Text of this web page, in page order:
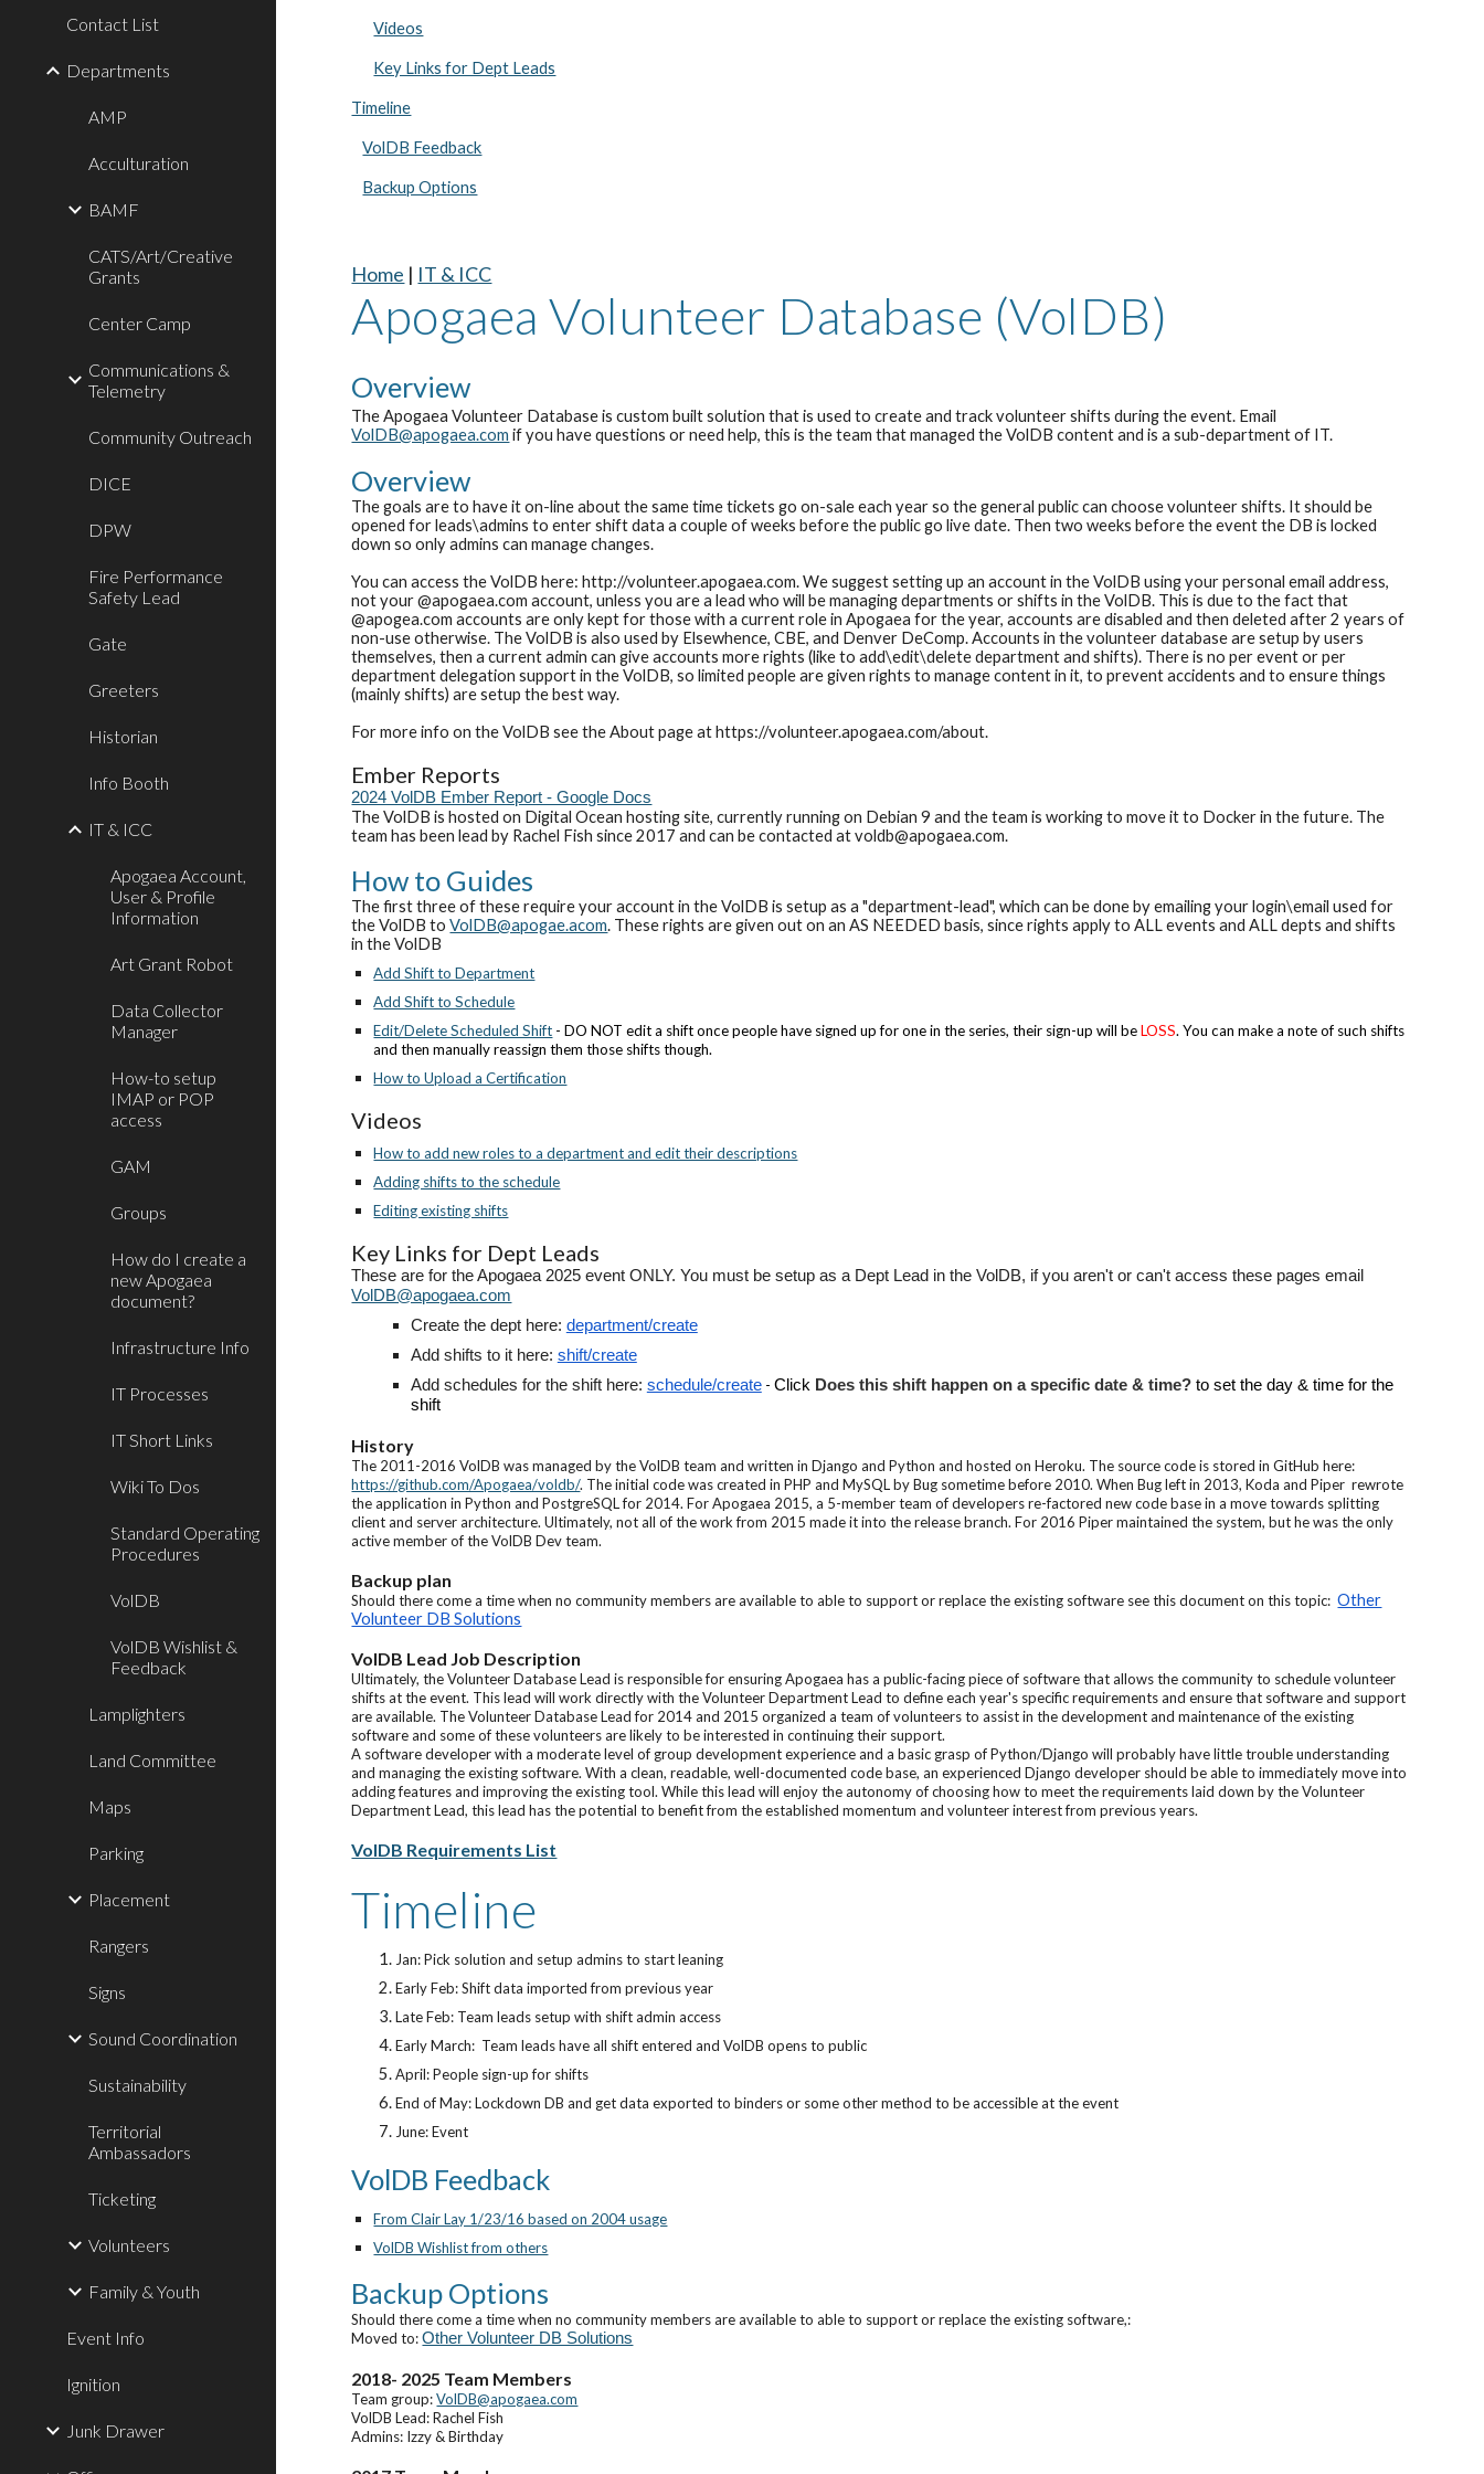
Contact List
Departments
AMP
Acculturation
BAMF
CATS/Art/Creative
Grants
Center Camp
Communications &
Telemetry
Community Outreach
DICE
DPW
Fire Performance
Safety Lead
Gate
Greeters
Historian
Info Booth
IT & ICC
Apogaea Account,
User & Profile
Information
Art Grant Robot
Data Collector
Manager
How-to setup
IMAP or POP
access
GAM
Groups
How do I create a
new Apogaea
document?
Infrastructure Info
IT Processes
IT Short Links
Wiki To Dos
Standard Operating
Procedures
VolDB
VolDB Wishlist &
Feedback
Lamplighters
Land Committee
Maps
Parking
Placement
Rangers
Signs
Sound Coordination
Sustainability
Territorial
Ambassadors
Ticketing
Volunteers
Family & Youth
Event Info
Ignition
Junk Drawer
Videos
Key Links for Dept Leads
Timeline
VolDB Feedback
Backup Options
Home | IT & ICC
Apogaea Volunteer Database (VolDB)
Overview
The Apogaea Volunteer Database is custom built solution that isused to create and track volunteer shifts during the event. Email
VolDB@apogaea.com if you have questions or need help, this is the team that managed the VolDB content and is a sub-department of IT.
Overview
The goals are to have it on-line about the same time tickets go on-sale each year so the general public can choose volunteer shifts. It should be
opened for leads\admins to enter shift data a couple of weeks before the public go live date. Then two weeks before the event the DB is locked
down so only admins can manage changes.
You can access the VolDB here: http://volunteer.apogaea.com. We suggest setting up an account in the VolDB using your personal email address,
not your @apogaea.com account, unless you are a lead who will be managing departments or shifts in the VolDB. This is due to the fact that
@apogea.com accounts are only kept for those with a current role in Apogaea for the year, accounts are disabled and then deleted after 2 years of
non-use otherwise. The VolDB is also used by Elsewhence, CBE, and Denver DeComp. Accounts in the volunteer database are setup by users
themselves, then a current admin can give accounts more rights (like to add\edit\delete department and shifts). There is no per event or per
department delegation support in the VolDB, so limited people are given rights to manage content in it, to prevent accidents and to ensure things
(mainly shifts) are setup the best way.
For more info on the VolDB see the About page at https://volunteer.apogaea.com/about.
Ember Reports
2024 VolDB Ember Report - Google Docs
The VolDB is hosted on Digital Ocean hosting site, currently running on Debian 9 and the team is working to move it to Docker in the future. The
team has been lead by Rachel Fish since 2017 and can be contacted at voldb@apogaea.com.
How to Guides
The first three of these require your account in the VolDB is setup as a "department-lead", which can be done by emailing your login\email used for
the VolDB toVolDB@apogae.acom. These rights are given out on an AS NEEDED basis, sincerights apply to ALL events and ALL depts and shifts
in the VolDB
Add Shift to Department
Add Shift to Schedule
Edit/Delete Scheduled Shift - DO NOT edit a shift once people have signed up for one in the series, their sign-up will beLOSS. You can make a note of such shifts
and then manually reassign them those shifts though.
How to Upload a Certification
Videos
How to add new roles to a department and edit their descriptions
Adding shifts to the schedule
Editing existing shifts
Key Links for Dept Leads
These are for the Apogaea 2025 event ONLY. You must be setup as a Dept Lead in the VolDB, if you aren't or can't access these pages email
VolDB@apogaea.com
Create the dept here: department/create
Add shifts to it here: shift/create
Add schedules for the shift here: schedule/create- Click Does this shift happen on a specific date & time? to set the day & time for the
shift
History
The 2011-2016 VolDB was managed by the VolDB team and written in Django and Python and hosted on Heroku. The source code is stored in GitHub here:
https://github.com/Apogaea/voldb/. The initial code was created in PHP and MySQL by Bug sometime before 2010. When Bug left in 2013, Koda and Piper rewrote
the application in Python and PostgreSQL for 2014. For Apogaea 2015, a 5-member team of developers re-factored new code base in a move towards splitting
client and server architecture. Ultimately, not all of the work from 2015 made it into the release branch. For 2016 Piper maintained the system, but he was the only
active member of the VolDB Dev team.
Backup plan
Should there come a time when no community members are available to able to support or replace the existing software see this document on this topic: Other
Volunteer DB Solutions
VolDB Lead Job Description
Ultimately, the Volunteer Database Lead is responsible for ensuring Apogaea has a public-facing piece of software that allows the community to schedule volunteer
shifts at the event. This lead will work directly with the Volunteer Department Lead to define each year's specific requirements and ensure that software and support
are available. The Volunteer Database Lead for 2014 and 2015 organized a team of volunteers to assist in the development and maintenance of the existing
software and some of these volunteers are likely to be interested in continuing their support.
A software developer with a moderate level of group development experience and a basic grasp of Python/Django will probably have little trouble understanding
and managing the existing software. With a clean, readable, well-documented code base, an experienced Django developer should be able to immediately move into
adding features and improving the existing tool. While this lead will enjoy the autonomy of choosing how to meet the requirements laid down by the Volunteer
Department Lead, this lead has the potential to benefit from the established momentum and volunteer interest from previous years.
VolDB Requirements List
Timeline
Jan: Pick solution and setup admins to start leaning
Early Feb: Shift data imported from previous year
Late Feb: Team leads setup with shift admin access
Early March: Team leads have all shift entered and VolDB opens to public
April: People sign-up for shifts
End of May: Lockdown DB and get data exported to binders or some other method to be accessible at the event
June: Event
VolDB Feedback
From Clair Lay 1/23/16 based on 2004 usage
VolDB Wishlist from others
Backup Options
Should there come a time when no community members are available to able to support or replace the existing software,:
Moved to:Other Volunteer DB Solutions
2018- 2025 Team Members
Team group:VolDB@apogaea.com
VolDB Lead: Rachel Fish
Admins: Izzy & Birthday